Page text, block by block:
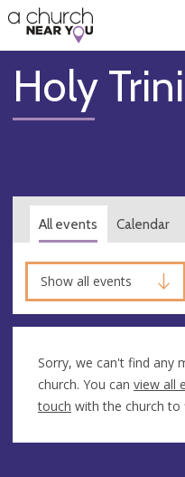
👏
😇
❤️
🥧
👋
Holy
All events Calendar
Show all events
Sorry, we can't find any
church. You can view all
touch with the church to